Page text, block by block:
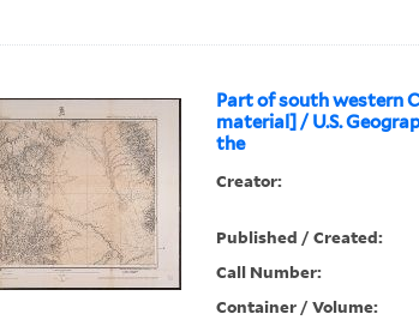
Part of south western
material] / U.S.
the
Creator:
Published / Created:
Call Number:
Container / Volume: